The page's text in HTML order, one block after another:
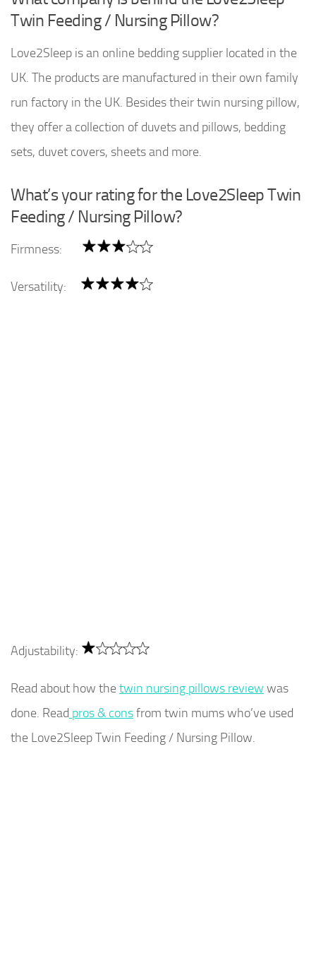
Twin Feeding / Nursing Pillow?
Love2Sleep is an online bedding supplier located in the
UK. The products are manufactured in their own family
run factory in the UK. Besides their twin nursing pillow,
they offer a collection of duvets and pillows, bedding
sets, duvet covers, sheets and more.
What’s your rating for the Love2Sleep Twin
Feeding / Nursing Pillow?
Firmness:
Versatility:
Adjustability:
Read about how the twin nursing pillows review was
done. Read pros & cons from twin mums who’ve used
the Love2Sleep Twin Feeding / Nursing Pillow.